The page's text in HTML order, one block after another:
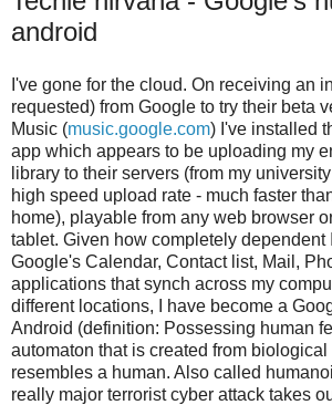
android
I've gone for the cloud. On receiving an
requested) from Google to try their beta
Music (music.google.com) I've installed
app which appears to be uploading my
library to their servers (from my
high speed upload rate - much faster
home), playable from any web browser
tablet. Given how completely dependent
Google's Calendar, Contact list, Mail,
applications that synch across my
different locations, I have become a
Android (definition: Possessing human
automaton that is created from biological
resembles a human. Also called
really major terrorist cyber attack takes